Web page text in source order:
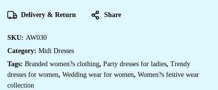
Delivery & Return Share
SKU: AW030
Category: Midi Dresses
Tags: Branded women?s clothing, Party dresses for ladies, Trendy
dresses for women, Wedding wear for women, Women?s festive wear
collection